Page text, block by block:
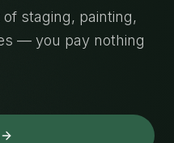
staging, painting,
— you pay nothing